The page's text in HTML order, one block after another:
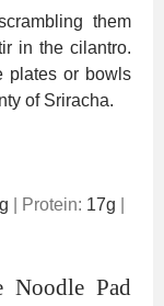
them
in the cilantro.
plates or bowls
of Sriracha.
g Protein: 17g
Noodle Pad